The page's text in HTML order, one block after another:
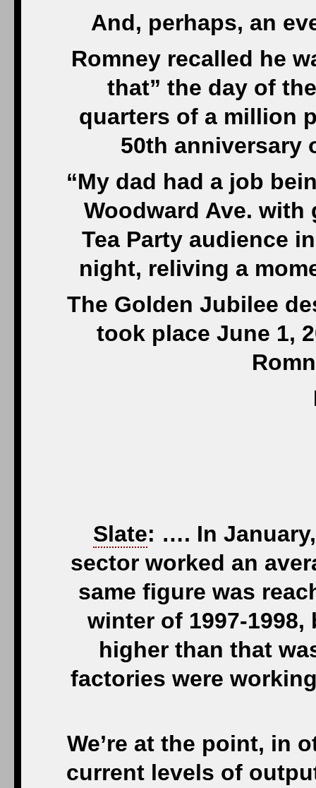
And, perhaps, an
Romney recalled he
that” the day of
quarters of a million
50th anniversary
“My dad had a job
Woodward Ave. with
Tea Party audience
night, reliving a
The Golden Jubilee
took place June 1,
Slate: …. In
sector worked an
same figure was
winter of 1997-
higher than that
factories were
We’re at the point, in
current levels of